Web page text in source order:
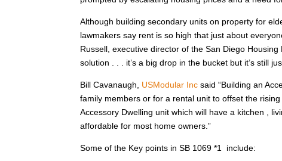
Although building secondary units on property for
lawmakers say rent is so high that just about
Russell, executive director of the San Diego
solution . . . it’s a big drop in the bucket but it’s still
Bill Cavanaugh, USModular Inc said “Building an
family members or for a rental unit to offset the
Accessory Dwelling unit which will have a kitchen ,
affordable for most home owners.”
Some of the Key points in SB 1069 *1 include: